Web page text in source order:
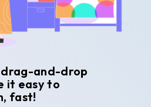
and-drop
it easy to
fast!